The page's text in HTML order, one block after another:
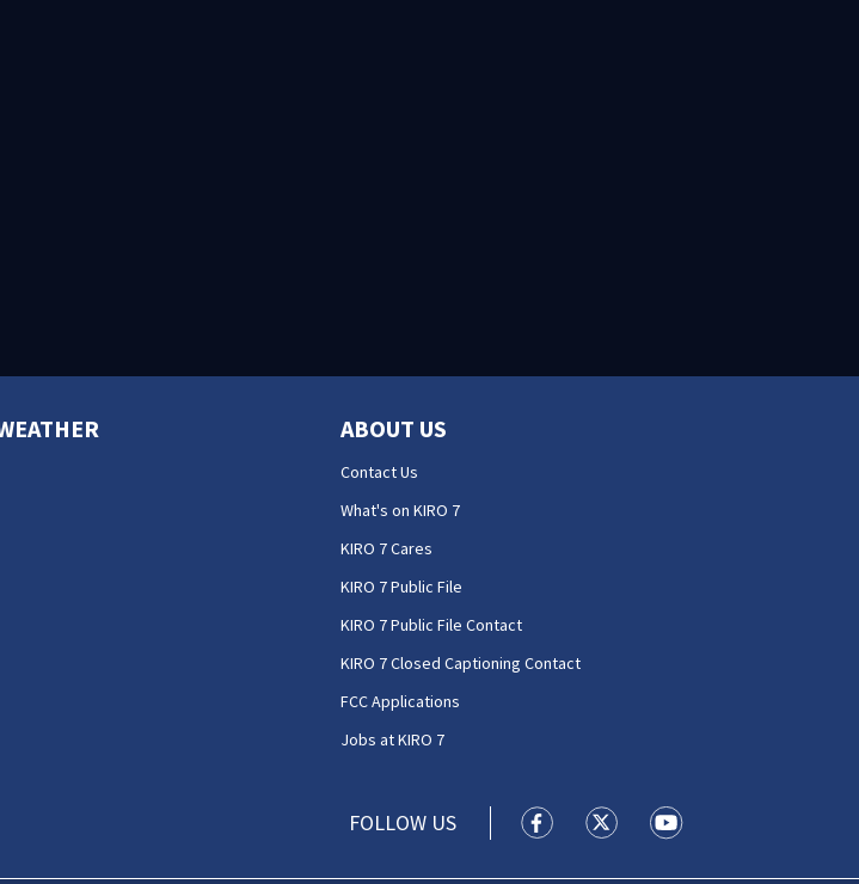
ABOUT US
Contact Us
What's on KIRO 7
KIRO 7 Cares
KIRO 7 Public File
KIRO 7 Public File Contact
KIRO 7 Closed Captioning Contact
FCC Applications
Jobs at KIRO 7
FOLLOW US KIRO 7 News Seattle facebook
KIRO 7 News Seattle twitter
KIRO 7 News Seattle